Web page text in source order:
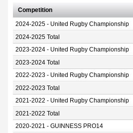
Competition
2024-2025 - United Rugby Championship
2024-2025 Total
2023-2024 - United Rugby Championship
2023-2024 Total
2022-2023 - United Rugby Championship
2022-2023 Total
2021-2022 - United Rugby Championship
2021-2022 Total
2020-2021 - GUINNESS PRO14